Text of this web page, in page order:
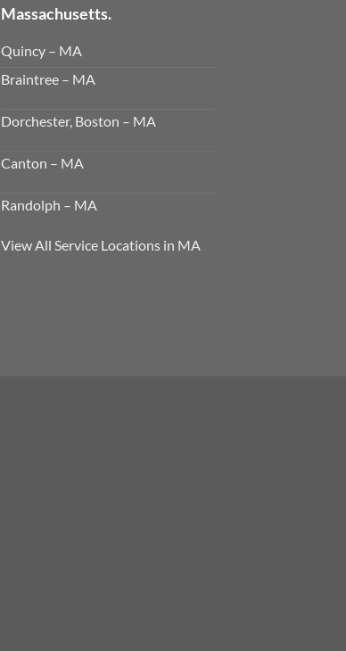
Massachusetts.
Quincy – MA
Braintree – MA
Dorchester, Boston – MA
Canton – MA
Randolph – MA
View All Service Locations in MA